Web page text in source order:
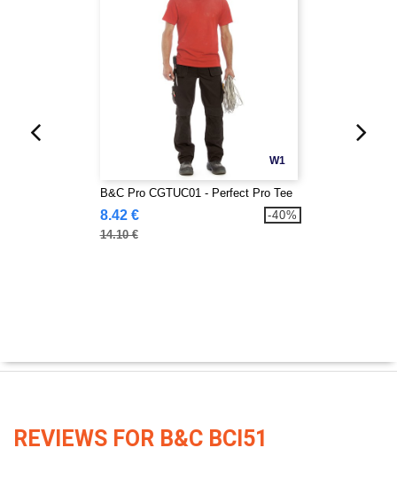
W1
B&C Pro CGTUC01 - Perfect Pro Tee
8.42 €
14.10 €
-40%
REVIEWS FOR B&C BCI51